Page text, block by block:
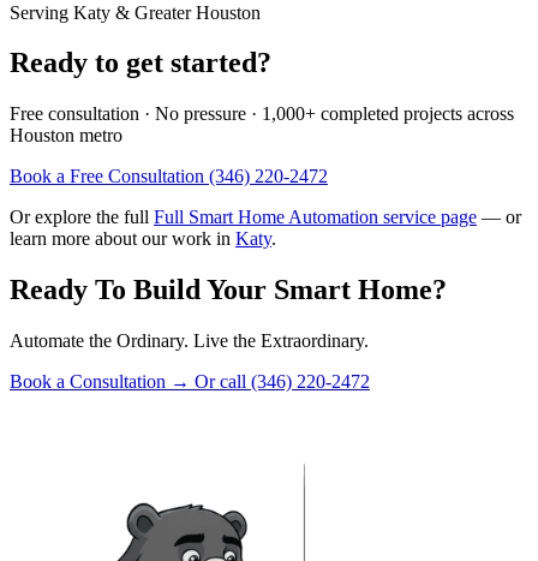
Serving Katy & Greater Houston
Ready to get started?
Free consultation · No pressure · 1,000+ completed projects across
Houston metro
Book a Free Consultation (346) 220-2472
Or explore the full Full Smart Home Automation service page — or
learn more about our work in Katy.
Ready To Build Your Smart Home?
Automate the Ordinary. Live the Extraordinary.
Book a Consultation → Or call (346) 220-2472